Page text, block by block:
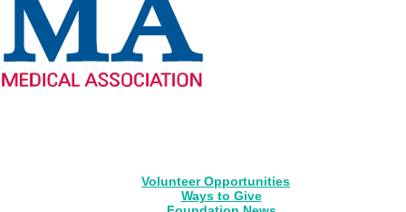
Volunteer Opportunities
Ways to Give